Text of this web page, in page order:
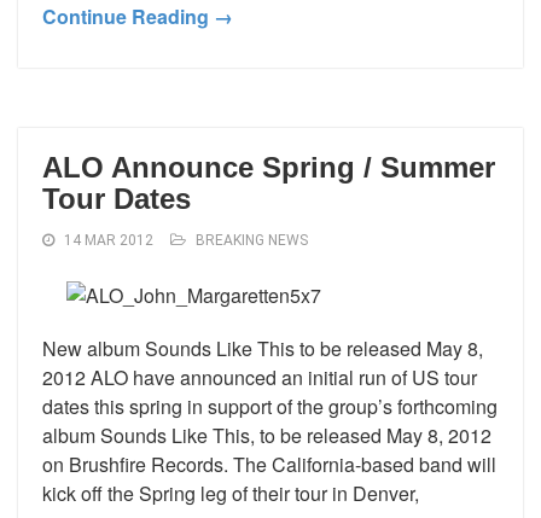
Continue Reading →
ALO Announce Spring / Summer
Tour Dates
14 MAR 2012 BREAKING NEWS
New album Sounds Like This to be released May 8,
2012 ALO have announced an initial run of US tour
dates this spring in support of the group’s forthcoming
album Sounds Like This, to be released May 8, 2012
on Brushfire Records. The California-based band will
kick off the Spring leg of their tour in Denver,